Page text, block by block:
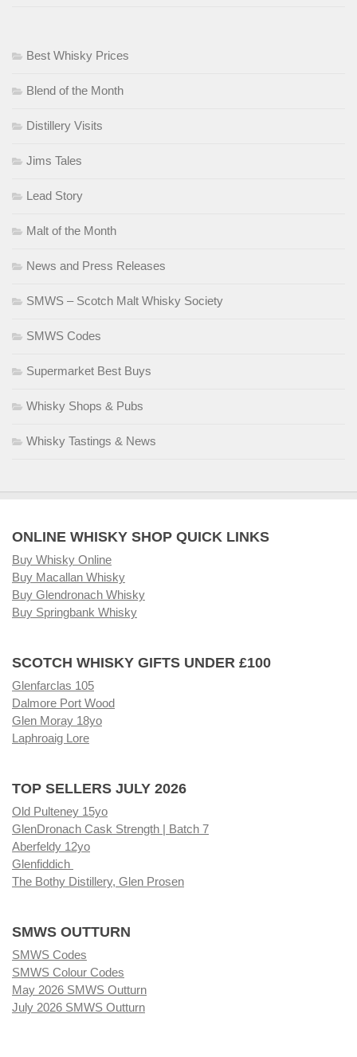
Best Whisky Prices
Blend of the Month
Distillery Visits
Jims Tales
Lead Story
Malt of the Month
News and Press Releases
SMWS – Scotch Malt Whisky Society
SMWS Codes
Supermarket Best Buys
Whisky Shops & Pubs
Whisky Tastings & News
ONLINE WHISKY SHOP QUICK LINKS
Buy Whisky Online
Buy Macallan Whisky
Buy Glendronach Whisky
Buy Springbank Whisky
SCOTCH WHISKY GIFTS UNDER £100
Glenfarclas 105
Dalmore Port Wood
Glen Moray 18yo
Laphroaig Lore
TOP SELLERS JULY 2026
Old Pulteney 15yo
GlenDronach Cask Strength | Batch 7
Aberfeldy 12yo
Glenfiddich
The Bothy Distillery, Glen Prosen
SMWS OUTTURN
SMWS Codes
SMWS Colour Codes
May 2026 SMWS Outturn
July 2026 SMWS Outturn